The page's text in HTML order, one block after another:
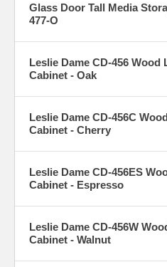
Glass Door Tall Media
477-O
Leslie Dame CD-456
Cabinet - Oak
Leslie Dame CD-456C
Cabinet - Cherry
Leslie Dame CD-456ES
Cabinet - Espresso
Leslie Dame CD-456W
Cabinet - Walnut